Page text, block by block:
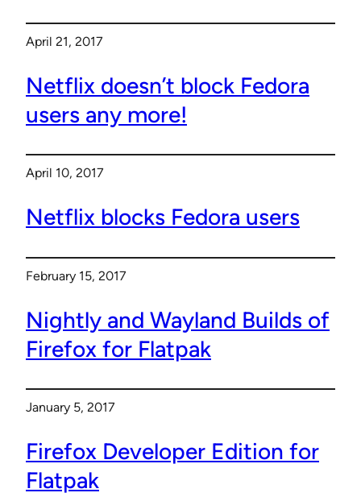
April 21, 2017
Netflix doesn’t block Fedora
users any more!
April 10, 2017
Netflix blocks Fedora users
February 15, 2017
Nightly and Wayland Builds of
Firefox for Flatpak
January 5, 2017
Firefox Developer Edition for
Flatpak